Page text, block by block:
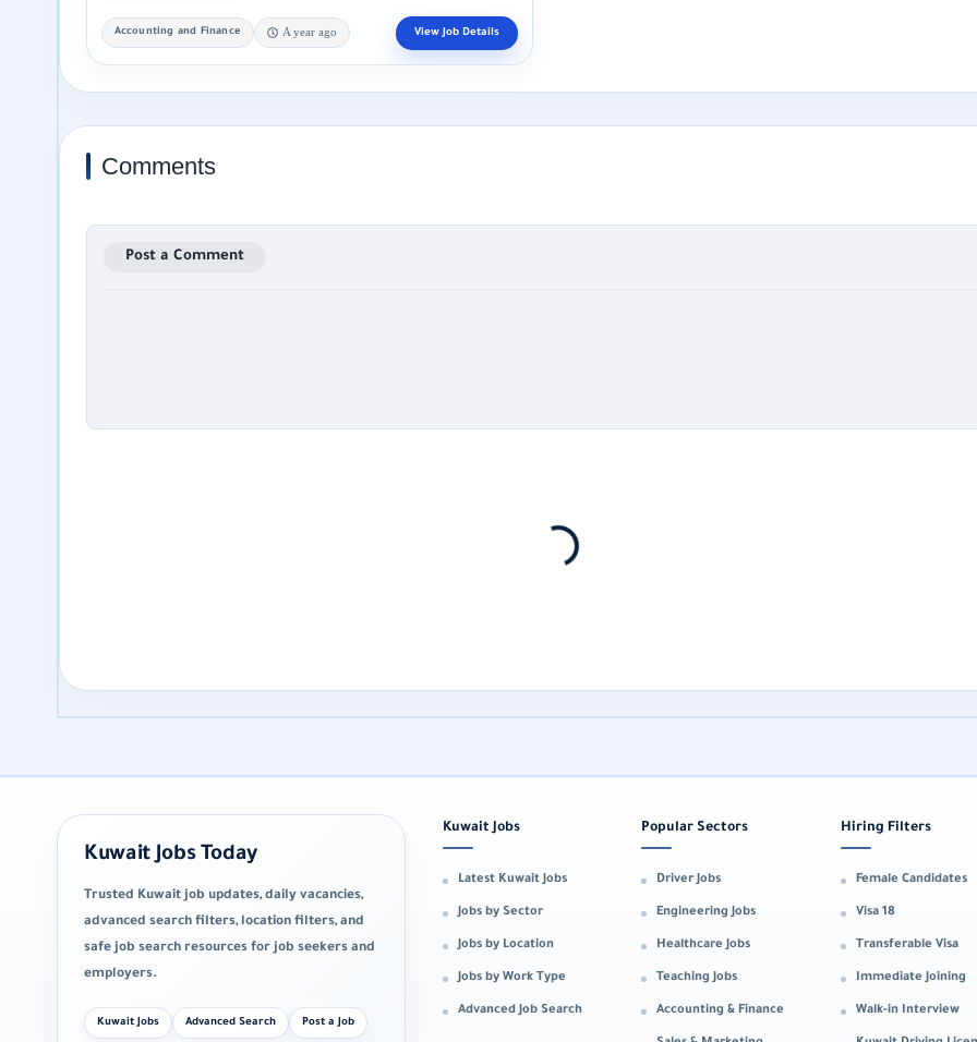
Accounting and Finance A year ago
Comments
Post a Comment
Kuwait Jobs Today
Trusted Kuwait job updates, daily vacancies,
advanced search filters, location filters, and
safe job search resources for job seekers and
employers.
Kuwait Jobs Advanced Search Post a Job
Kuwait Jobs
Latest Kuwait Jobs
Jobs by Sector
Jobs by Location
Jobs by Work Type
Advanced Job Search
Popular Sectors
Driver Jobs
Engineering Jobs
Healthcare Jobs
Teaching Jobs
Accounting & Finance
Hiring Filters
Female Candidates
Visa 18
Transferable Visa
Immediate Joining
Walk-in Interview